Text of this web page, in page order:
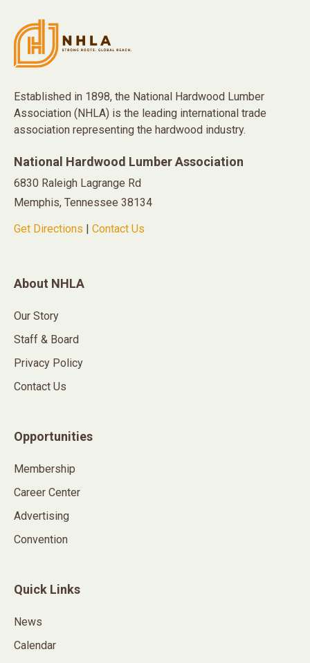
Established in 1898, the National Hardwood Lumber
Association (NHLA) is the leading international trade
association representing the hardwood industry.
National Hardwood Lumber Association
6830 Raleigh Lagrange Rd
Memphis, Tennessee 38134
Get Directions
Contact Us
About NHLA
Our Story
Staff & Board
Privacy Policy
Contact Us
Opportunities
Membership
Career Center
Advertising
Convention
Quick Links
News
Calendar